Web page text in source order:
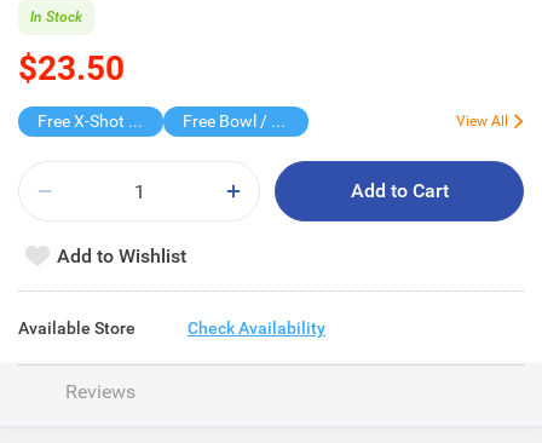
$23.50
In Stock
Free X-Shot Water Drencher Free Bowl / BIB View All
Add to Cart
Add to Wishlist
Available Store Check Availability
Reviews